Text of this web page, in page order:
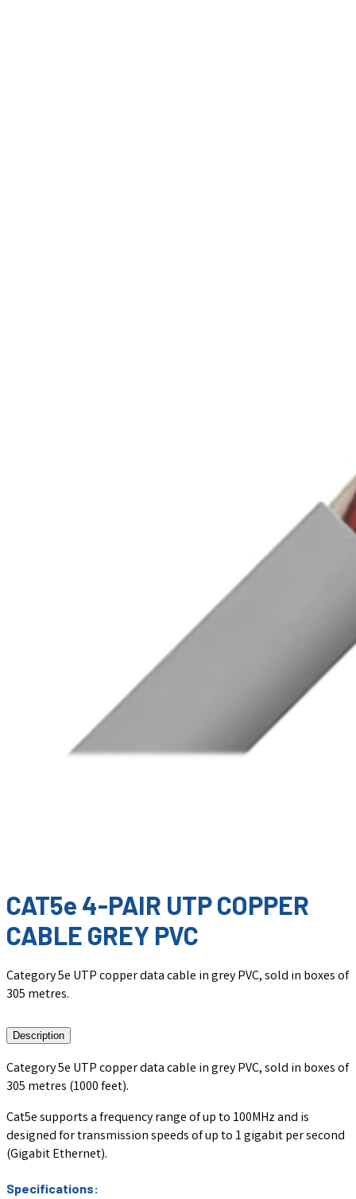
CAT5e 4-PAIR UTP COPPER
CABLE GREY PVC
Category 5e UTP copper data cable in grey PVC, sold in boxes of
305 metres.
Description
Category 5e UTP copper data cable in grey PVC, sold in boxes of
305 metres (1000 feet).
Cat5e supports a frequency range of up to 100MHz and is
designed for transmission speeds of up to 1 gigabit per second
(Gigabit Ethernet).
Specifications: